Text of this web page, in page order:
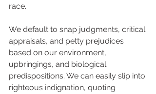
race.
We default to snap judgments, critical
appraisals, and petty prejudices
based on our environment,
upbringings, and biological
predispositions. We can easily slip into
righteous indignation, quoting